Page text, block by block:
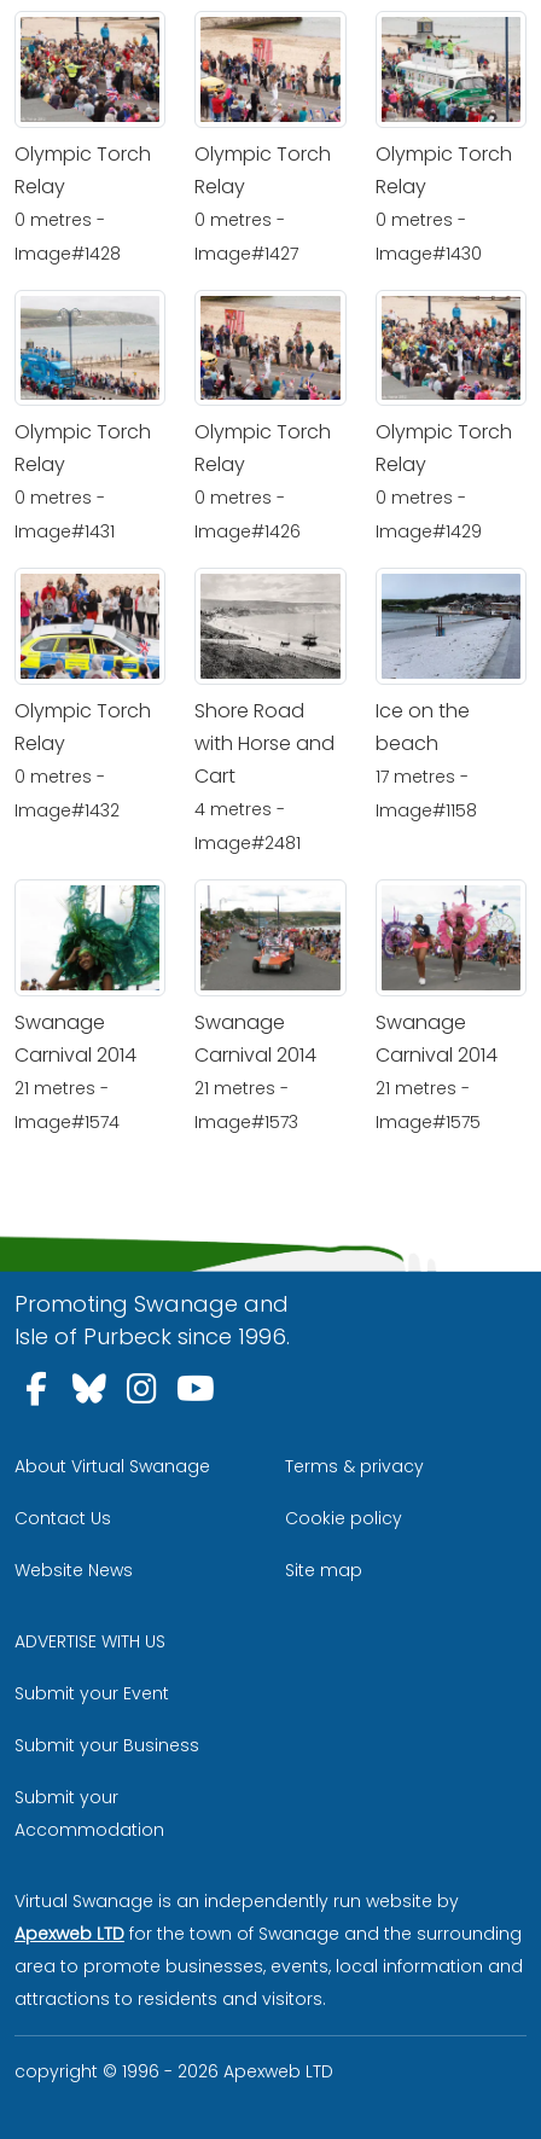
Olympic Torch
Relay
0 metres -
Image#1428
Olympic Torch
Relay
0 metres -
Image#1427
Olympic Torch
Relay
0 metres -
Image#1430
Olympic Torch
Relay
0 metres -
Image#1431
Olympic Torch
Relay
0 metres -
Image#1426
Olympic Torch
Relay
0 metres -
Image#1429
Olympic Torch
Relay
0 metres -
Image#1432
Shore Road
with Horse and
Cart
4 metres -
Image#2481
Ice on the
beach
17 metres -
Image#1158
Swanage
Carnival 2014
21 metres -
Image#1574
Swanage
Carnival 2014
21 metres -
Image#1573
Swanage
Carnival 2014
21 metres -
Image#1575
Promoting Swanage and
Isle of Purbeck since 1996.
Follow us on Facebook
Follow us on Bluesky
Follow us on Instagram
About Virtual Swanage
Contact Us
Website News
Terms & privacy
Cookie policy
Site map
ADVERTISE WITH US
Submit your Event
Submit your Business
Submit your
Accommodation
Virtual Swanage is an independently run website by
Apexweb LTD for the town of Swanage and the surrounding
area to promote businesses, events, local information and
attractions to residents and visitors.
copyright © 1996 - 2026 Apexweb LTD